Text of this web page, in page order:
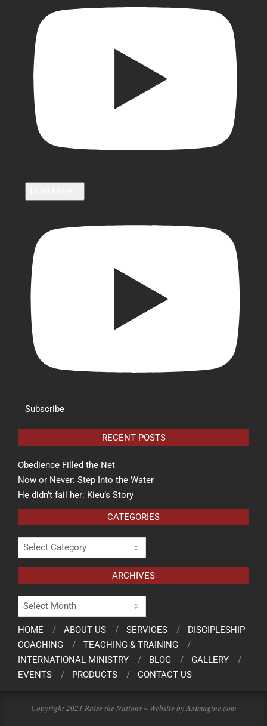
Subscribe
RECENT POSTS
Obedience Filled the Net
Now or Never: Step Into the Water
He didn’t fail her: Kieu’s Story
CATEGORIES
ARCHIVES
HOME ABOUT US SERVICES
DISCIPLESHIP
COACHING
TEACHING & TRAINING
INTERNATIONAL MINISTRY
BLOG
GALLERY
EVENTS
PRODUCTS CONTACT US
Copyright 2021 Raise the Nations ~ Website by A3Imagine.com